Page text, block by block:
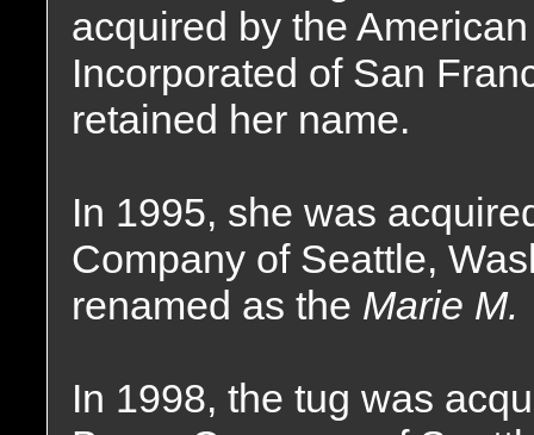
acquired by the
Incorporated of San
retained her name.
In 1995, she was
Company of Seattle,
renamed as the Marie M.
In 1998, the tug was